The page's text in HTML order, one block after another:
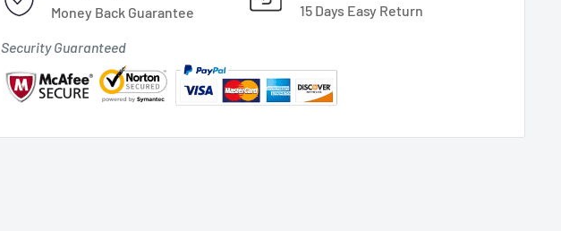
Money Back Guarantee
15 Days Easy Return
Security Guaranteed